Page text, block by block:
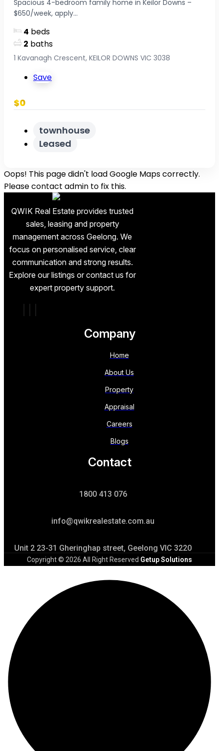
Spacious 4-bedroom family home in Keilor Downs –
$650/week, apply...
4 beds
2 baths
1 Kavanagh Crescent, KEILOR DOWNS VIC 3038
Save
$0
townhouse
Leased
Oops! This page didn't load Google Maps correctly.
Please contact admin to fix this.
QWIK Real Estate provides trusted
sales, leasing and property
management across Geelong. We
focus on personalised service, clear
communication and strong results.
Explore our listings or contact us for
expert property support.
Company
Home
About Us
Property
Appraisal
Careers
Blogs
Contact
1800 413 076
info@qwikrealestate.com.au
Unit 2 23-31 Gheringhap street, Geelong VIC 3220
Copyright © 2026 All Right Reserved Getup Solutions